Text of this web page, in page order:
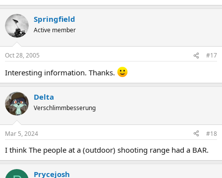
Springfield
Active member
Oct 28, 2005 #17
Interesting information. Thanks.
Delta
Verschlimmbesserung
Mar 5, 2024 #18
I think The people at a (outdoor) shooting range had a BAR.
Prycejosh